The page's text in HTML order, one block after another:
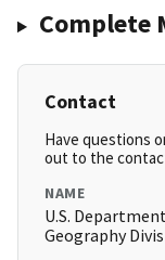
Complete
Contact
Have questions
out to the
NAME
U.S.
Geography